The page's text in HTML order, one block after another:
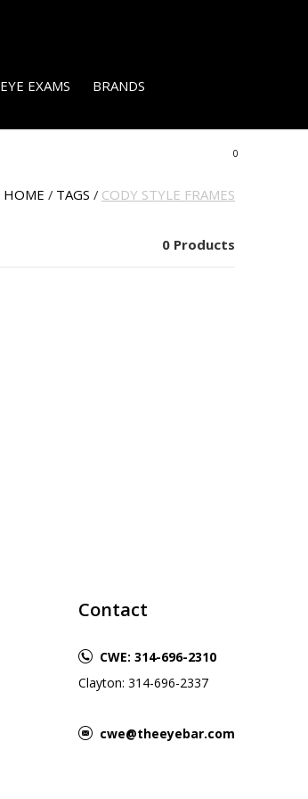
EYE EXAMS BRANDS
0
HOME TAGS CODY STYLE FRAMES
0 Products
Contact
CWE: 314-696-2310
Clayton: 314-696-2337
cwe@theeyebar.com